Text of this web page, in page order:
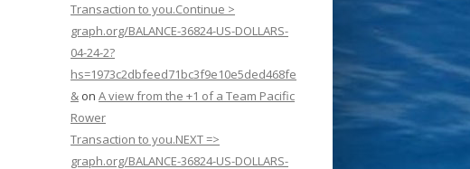
Transaction to you.Continue >
graph.org/BALANCE-36824-US-DOLLARS-
04-24-2?
hs=1973c2dbfeed71bc3f9e10e5ded468fe
& on A view from the +1 of a Team Pacific
Rower
Transaction to you.NEXT =>
graph.org/BALANCE-36824-US-DOLLARS-